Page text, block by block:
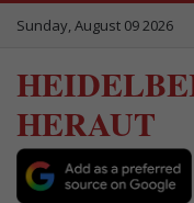
Sunday, August 09 2026
HERAUT